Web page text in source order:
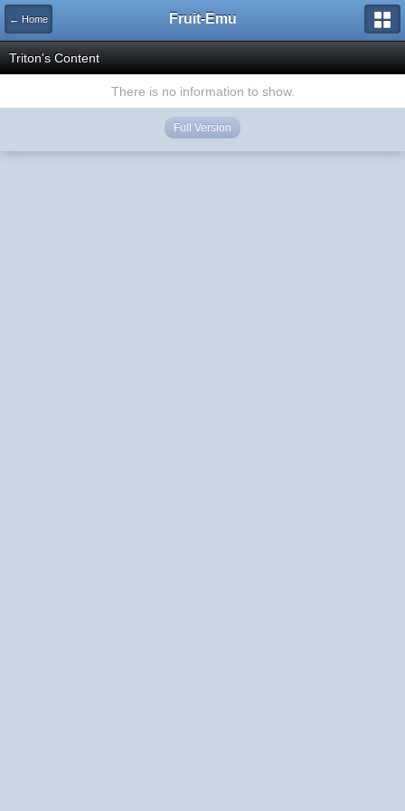
← Home Fruit-Emu
Triton's Content
There is no information to show.
Full Version